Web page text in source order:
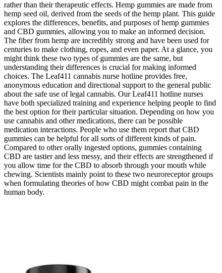
rather than their therapeutic effects. Hemp gummies are made from
hemp seed oil, derived from the seeds of the hemp plant. This guide
explores the differences, benefits, and purposes of hemp gummies
and CBD gummies, allowing you to make an informed decision.
The fiber from hemp are incredibly strong and have been used for
centuries to make clothing, ropes, and even paper. At a glance, you
might think these two types of gummies are the same, but
understanding their differences is crucial for making informed
choices. The Leaf411 cannabis nurse hotline provides free,
anonymous education and directional support to the general public
about the safe use of legal cannabis. Our Leaf411 hotline nurses
have both specialized training and experience helping people to find
the best option for their particular situation. Depending on how you
use cannabis and other medications, there can be possible
medication interactions. People who use them report that CBD
gummies can be helpful for all sorts of different kinds of pain.
Compared to other orally ingested options, gummies containing
CBD are tastier and less messy, and their effects are strengthened if
you allow time for the CBD to absorb through your mouth while
chewing. Scientists mainly point to these two neuroreceptor groups
when formulating theories of how CBD might combat pain in the
human body.